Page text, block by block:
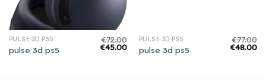
PULSE 3D PS5
pulse 3d ps5
€72.00
€45.00
PULSE 3D PS5
pulse 3d ps5
€77.00
€48.00